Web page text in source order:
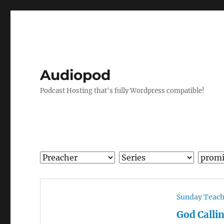
Audiopod
Podcast Hosting that's fully Wordpress compatible!
Sunday
God